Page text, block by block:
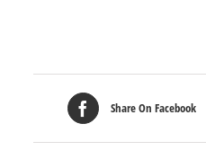
Share On Facebook